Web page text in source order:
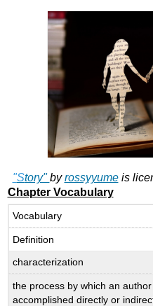
"Story"byrossyyumeis
Chapter Vocabulary
Vocabulary
Definition
characterization
the process by which an
accomplished directly or